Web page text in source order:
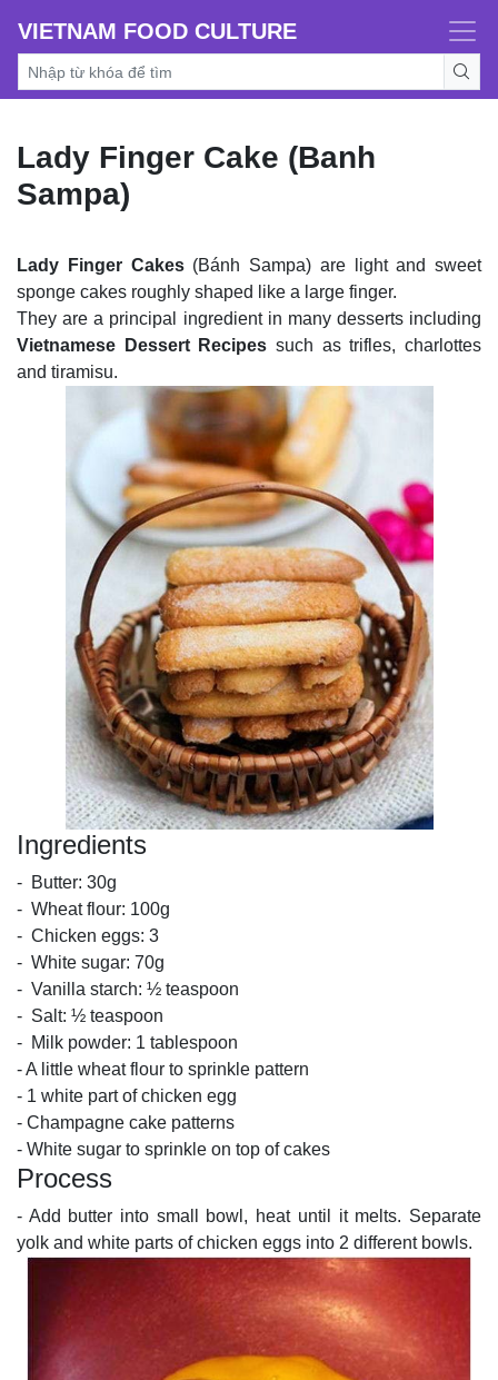
VIETNAM FOOD CULTURE
Lady Finger Cake (Banh
Sampa)
Lady Finger Cakes(Bánh Sampa) are light and sweet
sponge cakes roughly shaped like a large finger.
They are a principal ingredient in many desserts including
Vietnamese Dessert Recipes such as trifles, charlottes
and tiramisu.
Ingredients
- Butter: 30g
- Wheat flour: 100g
- Chicken eggs: 3
- White sugar: 70g
- Vanilla starch: ½ teaspoon
- Salt: ½ teaspoon
- Milk powder: 1 tablespoon
- A little wheat flour to sprinkle pattern
- 1 white part of chicken egg
- Champagne cake patterns
- White sugar to sprinkle on top of cakes
Process
- Add butter into small bowl, heat until it melts. Separate
yolk and white parts of chicken eggs into 2 different bowls.